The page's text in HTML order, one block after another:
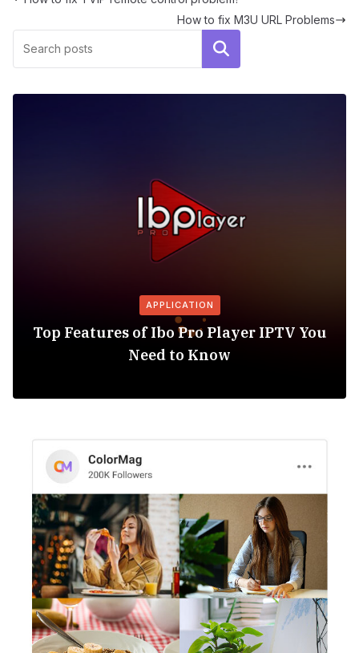
How to fix M3U URL Problems
Search
APPLICATION
Top Features of Ibo Pro Player IPTV You
Need to Know